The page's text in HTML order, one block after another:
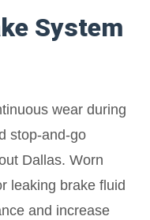
System
wear during
stop-and-go
Dallas. Worn
leaking brake fluid
and increase